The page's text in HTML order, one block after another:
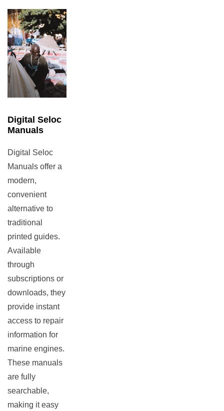
Digital Seloc
Manuals
Digital Seloc
Manuals offer a
modern,
convenient
alternative to
traditional
printed guides.
Available
through
subscriptions or
downloads, they
provide instant
access to repair
information for
marine engines.
These manuals
are fully
searchable,
making it easy